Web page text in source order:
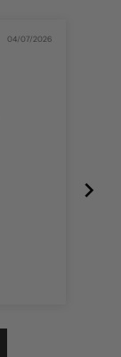
04/07/2026